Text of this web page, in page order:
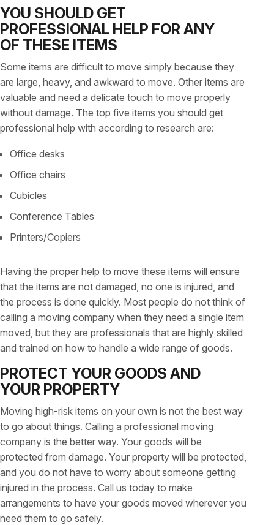
YOU SHOULD GET
PROFESSIONAL HELP FOR ANY
OF THESE ITEMS
Some items are difficult to move simply because they
are large, heavy, and awkward to move. Other items are
valuable and need a delicate touch to move properly
without damage. The top five items you should get
professional help with according to research are:
Office desks
Office chairs
Cubicles
Conference Tables
Printers/Copiers
Having the proper help to move these items will ensure
that the items are not damaged, no one is injured, and
the process is done quickly. Most people do not think of
calling a moving company when they need a single item
moved, but they are professionals that are highly skilled
and trained on how to handle a wide range of goods.
PROTECT YOUR GOODS AND
YOUR PROPERTY
Moving high-risk items on your own is not the best way
to go about things. Calling a professional moving
company is the better way. Your goods will be
protected from damage. Your property will be protected,
and you do not have to worry about someone getting
injured in the process. Call us today to make
arrangements to have your goods moved wherever you
need them to go safely.